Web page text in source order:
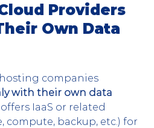
Providers
Own Data
companies
with their own data
IaaS or related
compute, backup, etc.) for